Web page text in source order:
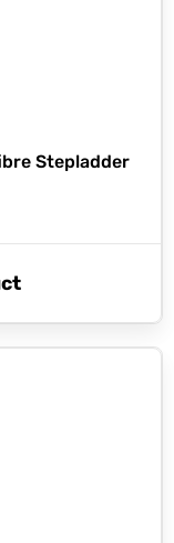
Stepladder